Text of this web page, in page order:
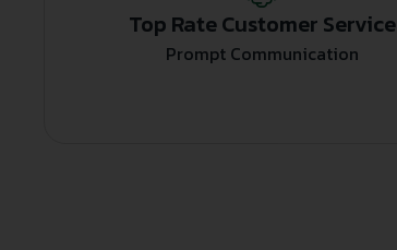
Top Rate Customer Service
Prompt Communication